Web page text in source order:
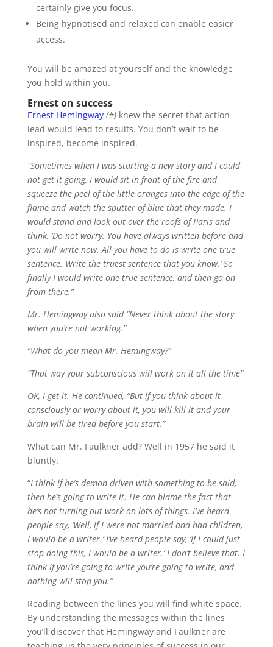
certainly give you focus.
Being hypnotised and relaxed can enable easier
access.
You will be amazed at yourself and the knowledge
you hold within you.
Ernest on success
Ernest Hemingway (#)knew the secret that action
lead would lead to results. You don’t wait to be
inspired, become inspired.
“Sometimes when I was starting a new story and I could
not get it going, I would sit in front of the fire and
squeeze the peel of the little oranges into the edge of the
flame and watch the sputter of blue that they made. I
would stand and look out over the roofs of Paris and
think, ‘Do not worry. You have always written before and
you will write now. All you have to do is write one true
sentence. Write the truest sentence that you know.’ So
finally I would write one true sentence, and then go on
from there.”
Mr. Hemingway also said “Never think about the story
when you’re not working.”
“What do you mean Mr. Hemingway?”
“That way your subconscious will work on it all the time”
OK, I get it. He continued, “But if you think about it
consciously or worry about it, you will kill it and your
brain will be tired before you start.”
What can Mr. Faulkner add? Well in 1957 he said it
bluntly:
“I think if he’s demon-driven with something to be said,
then he’s going to write it. He can blame the fact that
he’s not turning out work on lots of things. I’ve heard
people say, ‘Well, if I were not married and had children,
I would be a writer.’ I’ve heard people say, ‘If I could just
stop doing this, I would be a writer.’ I don’t believe that. I
think if you’re going to write you’re going to write, and
nothing will stop you.”
Reading between the lines you will find white space.
By understanding the messages within the lines
you’ll discover that Hemingway and Faulkner are